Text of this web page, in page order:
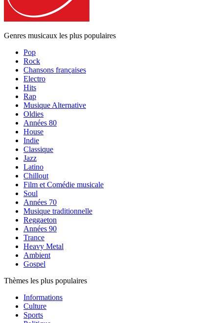
Genres musicaux les plus populaires
Pop
Rock
Chansons françaises
Electro
Hits
Rap
Musique Alternative
Oldies
Années 80
House
Indie
Classique
Jazz
Latino
Chillout
Film et Comédie musicale
Soul
Années 70
Musique traditionnelle
Reggaeton
Années 90
Trance
Heavy Metal
Ambient
Gospel
Thèmes les plus populaires
Informations
Culture
Sports